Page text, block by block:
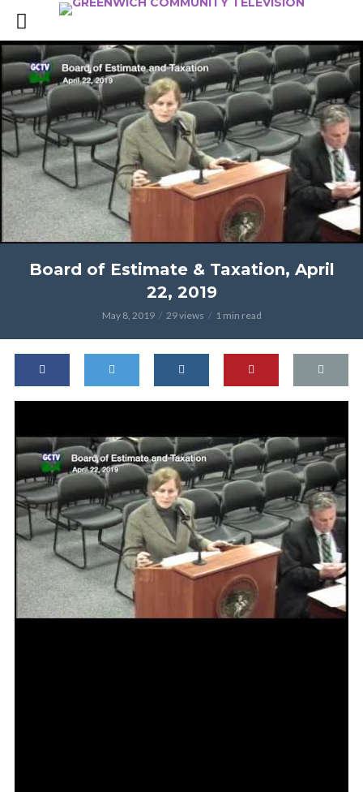
Board of Estimate & Taxation, April
22, 2019
May 8, 2019 29 views 1 min read